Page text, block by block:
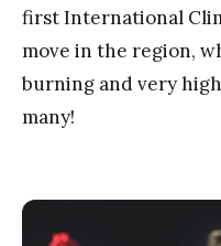
first International
move in the region,
burning and very
many!